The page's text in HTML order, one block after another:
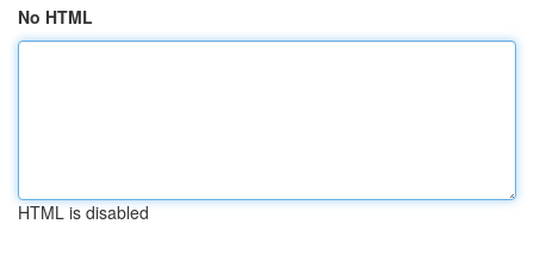
No HTML
HTML is disabled